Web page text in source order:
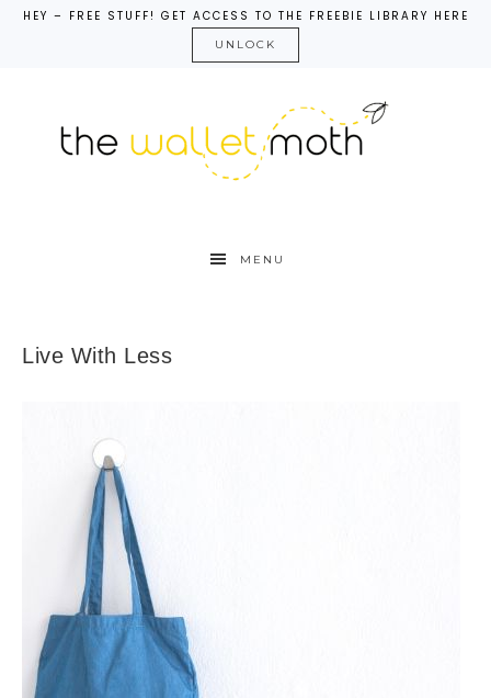
HEY – FREE STUFF! GET ACCESS TO THE FREEBIE LIBRARY HERE
UNLOCK
MENU
Live With Less